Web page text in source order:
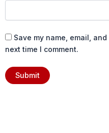
Save my name, email,
next time I comment.